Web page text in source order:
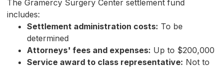
The Gramercy Surgery Center settlement fund
includes:
Settlement administration costs: To be
determined
Attorneys' fees and expenses: Up to $200,000
Service award to class representative: Not to